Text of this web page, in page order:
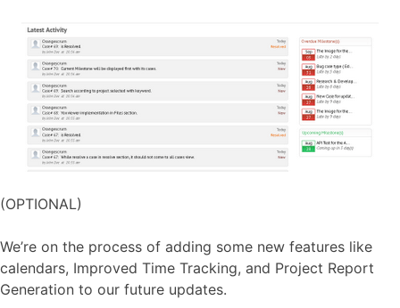
(OPTIONAL)
We’re on the process of adding some new features like
calendars, Improved Time Tracking, and Project Report
Generation to our future updates.